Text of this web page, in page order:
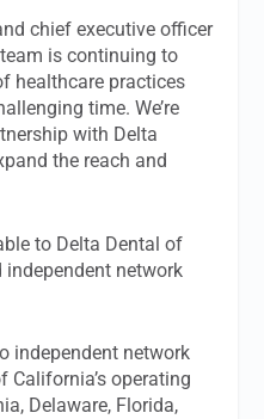
chief executive officer
is continuing to
healthcare practices
time. We’re
with Delta
the reach and
to Delta Dental of
network
independent network
California’s operating
Delaware, Florida,